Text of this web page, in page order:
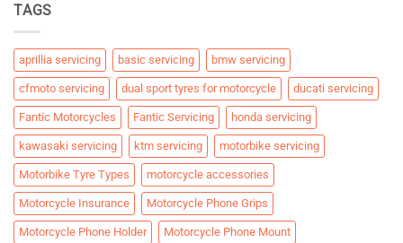
TAGS
aprillia servicing basic servicing bmw servicing
cfmoto servicing dual sport tyres for motorcycle ducati servicing
Fantic Motorcycles Fantic Servicing honda servicing
kawasaki servicing ktm servicing motorbike servicing
Motorbike Tyre Types motorcycle accessories
Motorcycle Insurance Motorcycle Phone Grips
Motorcycle Phone Holder Motorcycle Phone Mount